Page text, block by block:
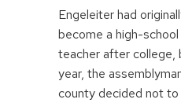
Engeleiter had
become a high-
teacher after college,
year, the
county decided not